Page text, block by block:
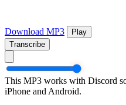
Download MP3
Play
Transcribe
This MP3 works with Discord
iPhone and Android.